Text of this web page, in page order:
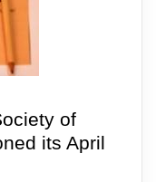
of
its April